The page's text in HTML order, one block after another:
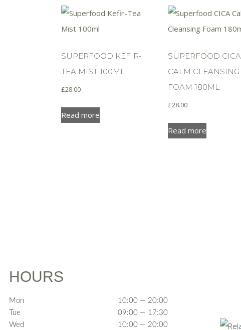
SUPERFOOD KEFIR-
TEA MIST 100ML
£28.00
Read more
SUPERFOOD CICA
CALM CLEANSING
FOAM 180ML
£28.00
Read more
HOURS
Mon
10:00 — 20:00
Tue
09:00 — 17:30
Wed
10:00 — 20:00